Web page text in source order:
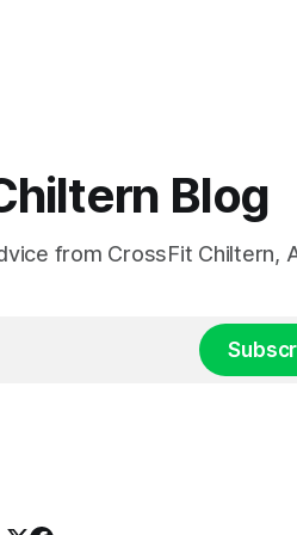
Blog
from CrossFit Chiltern,